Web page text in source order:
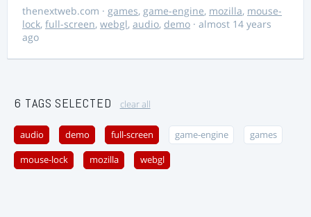
thenextweb.com · games, game-engine, mozilla, mouse-
lock, full-screen, webgl, audio, demo · almost 14 years
ago
6 TAGS SELECTED clear all
audio demo full-screen game-engine games
mouse-lock mozilla webgl